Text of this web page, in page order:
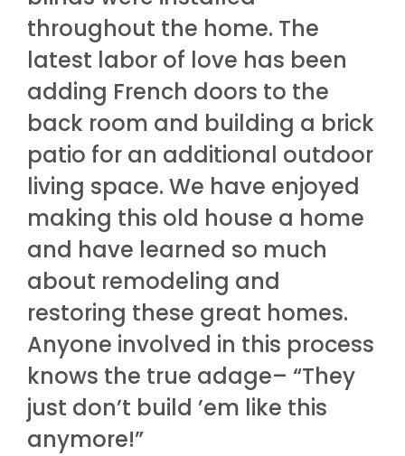
throughout the home. The
latest labor of love has been
adding French doors to the
back room and building a brick
patio for an additional outdoor
living space. We have enjoyed
making this old house a home
and have learned so much
about remodeling and
restoring these great homes.
Anyone involved in this process
knows the true adage– “They
just don’t build ’em like this
anymore!”